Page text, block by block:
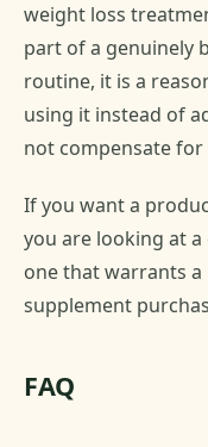
weight loss
part of a genuinely
routine, it is a
using it instead of
not compensate for
If you want a
you are looking at
one that warrants a
supplement
FAQ